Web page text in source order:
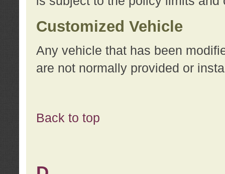
Customized Vehicle
Any vehicle that has been
are not normally provided or
Back to top